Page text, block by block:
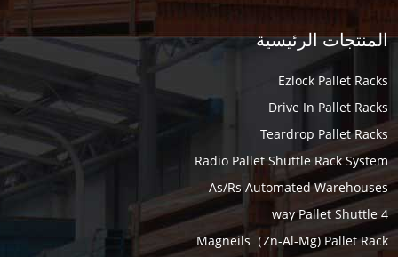
المنتجات الرئيسية
Ezlock Pallet Racks
Drive In Pallet Racks
Teardrop Pallet Racks
Radio Pallet Shuttle Rack System
As/Rs Automated Warehouses
4 way Pallet Shuttle
Magneils（Zn-Al-Mg) Pallet Rack